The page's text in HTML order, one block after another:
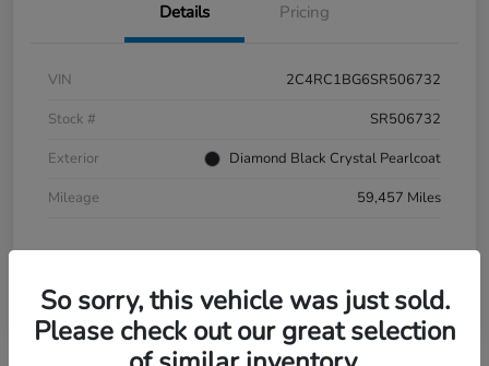
Details Pricing
VIN
2C4RC1BG6SR506732
Stock #
SR506732
Exterior
Diamond Black Crystal Pearlcoat
Mileage
59,457 Miles
So sorry, this vehicle was just sold.
Please check out our great selection